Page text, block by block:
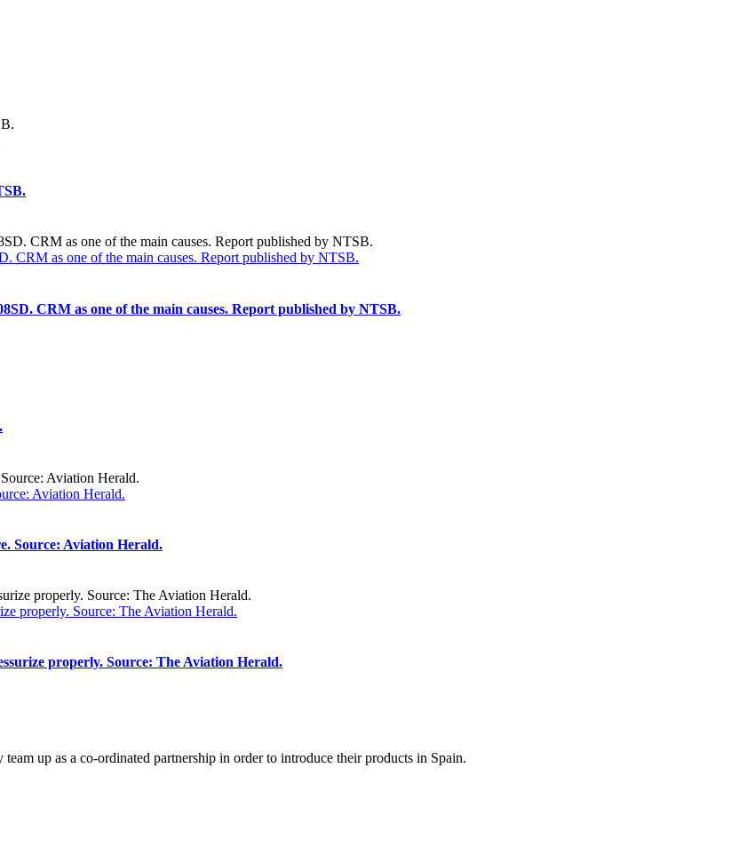
CRM as one of the main causes. Report published by NTSB.
CRM as one of the main causes. Report published by NTSB.
Aviation Herald.
Source: Aviation Herald.
properly. Source: The Aviation Herald.
properly. Source: The Aviation Herald.
up as a co-ordinated partnership in order to introduce their products in Spain.